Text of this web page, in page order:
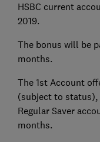
HSBC current
2019.
The bonus will be
months.
The 1st Account
(subject to status),
Regular Saver
months.